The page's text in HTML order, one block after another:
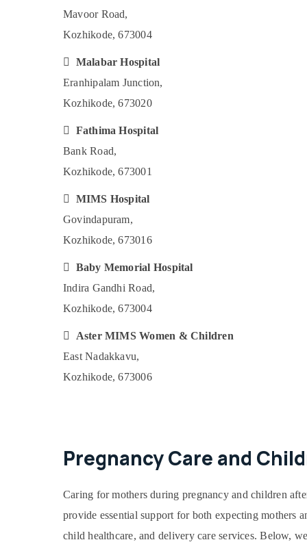
Mavoor Road,
Kozhikode, 673004
 Malabar Hospital
Eranhipalam Junction,
Kozhikode, 673020
 Fathima Hospital
Bank Road,
Kozhikode, 673001
 MIMS Hospital
Govindapuram,
Kozhikode, 673016
 Baby Memorial Hospital
Indira Gandhi Road,
Kozhikode, 673004
 Aster MIMS Women & Children
East Nadakkavu,
Kozhikode, 673006
Pregnancy Care and
Caring for mothers during pregnancy and children
provide essential support for both expecting mothers
child healthcare, and delivery care services. Below,